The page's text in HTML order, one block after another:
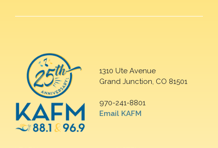
1310 Ute Avenue
Grand Junction, CO 81501
970-241-8801
Email KAFM